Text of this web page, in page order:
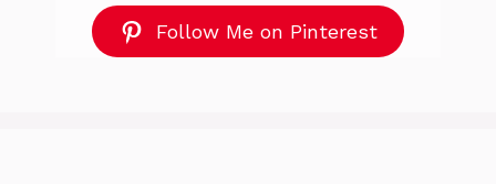
Follow Me on Pinterest